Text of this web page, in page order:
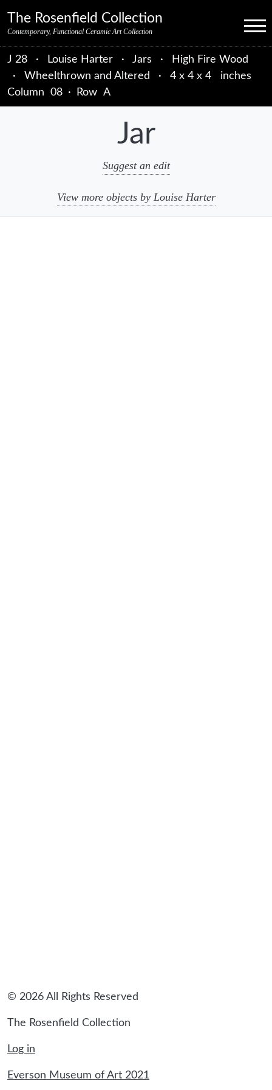
The Rosenfield Collection
Contemporary, Functional Ceramic Art Collection Menu
J 28 · Louise Harter · Jars ·
High Fire Wood
·
Wheelthrown and Altered ·
4 x 4 x 4 inches
Column 08 · Row A
Jar
Suggest an edit
View more objects by Louise Harter
© 2026 All Rights Reserved
The Rosenfield Collection
Log in
Everson Museum of Art 2021